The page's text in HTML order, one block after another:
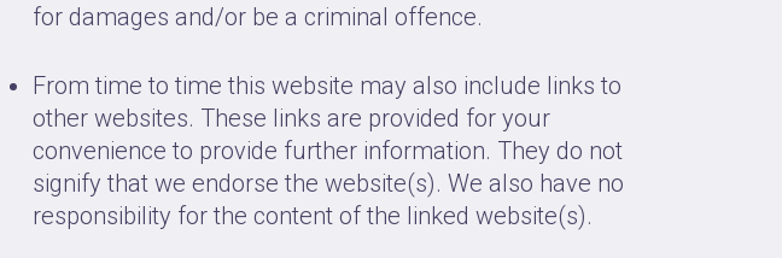
for damages and/or be a criminal offence.
From time to time this website may also include links to
other websites. These links are provided for your
convenience to provide further information. They do not
signify that we endorse the website(s). We also have no
responsibility for the content of the linked website(s).